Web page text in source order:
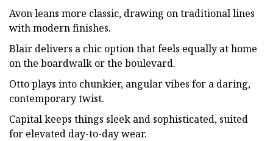
Avon leans more classic, drawing on traditional lines
with modern finishes.
Blair delivers a chic option that feels equally at home
on the boardwalk or the boulevard.
Otto plays into chunkier, angular vibes for a daring,
contemporary twist.
Capital keeps things sleek and sophisticated, suited
for elevated day-to-day wear.